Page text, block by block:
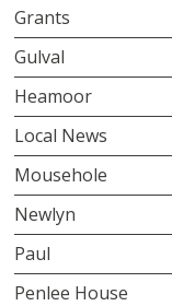
Grants
Gulval
Heamoor
Local News
Mousehole
Newlyn
Paul
Penlee House